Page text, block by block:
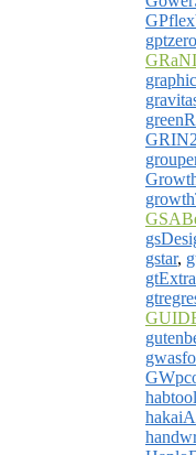
greenR
GRIN2
gstar,